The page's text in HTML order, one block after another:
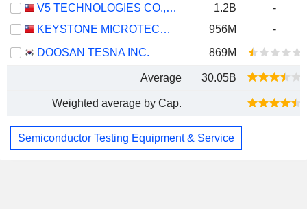
V5 TECHNOLOGIES CO., LTD.
1.2B
-
KEYSTONE MICROTECH CORPORATION
956M
-
DOOSAN TESNA INC.
869M
Average 30.05B
Weighted average by Cap.
Semiconductor Testing Equipment & Service